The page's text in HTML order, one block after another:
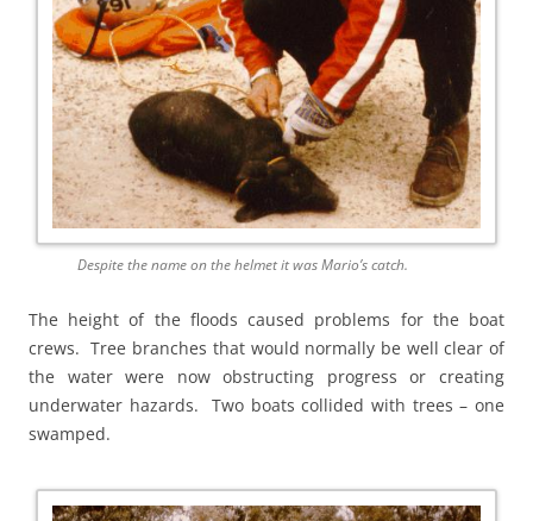
Despite the name on the helmet it was Mario’s catch.
The height of the floods caused problems for the boat
crews. Tree branches that would normally be well clear of
the water were now obstructing progress or creating
underwater hazards. Two boats collided with trees – one
swamped.